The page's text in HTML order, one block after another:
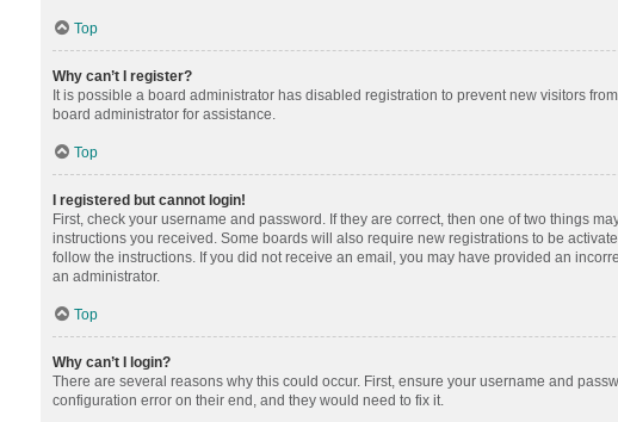
Top
Why can’t I register?
It is possible a board administrator has disabled registration to prevent new visitors
board administrator for assistance.
Top
I registered but cannot login!
First, check your username and password. If they are correct, then one of two things
instructions you received. Some boards will also require new registrations to be
follow the instructions. If you did not receive an email, you may have provided an
an administrator.
Top
Why can’t I login?
There are several reasons why this could occur. First, ensure your username and
configuration error on their end, and they would need to fix it.